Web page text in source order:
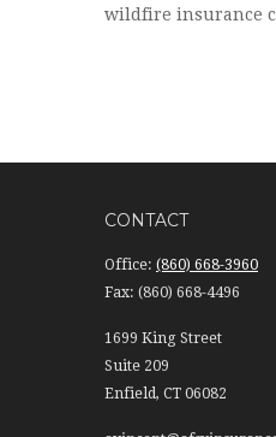
wildfire insurance
CONTACT
Office: (860) 668-3960
Fax: (860) 668-4496
1699 King Street
Suite 209
Enfield, CT 06082